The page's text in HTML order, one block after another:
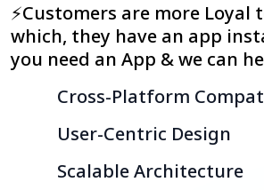
⚡Customers are more Loyal
which, they have an app
you need an App & we can
Cross-Platform
User-Centric Design
Scalable Architecture